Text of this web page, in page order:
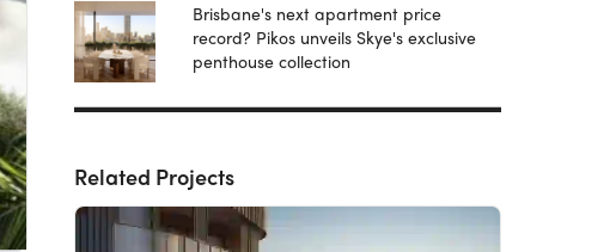
Brisbane's next apartment price
record? Pikos unveils Skye's exclusive
penthouse collection
Related Projects